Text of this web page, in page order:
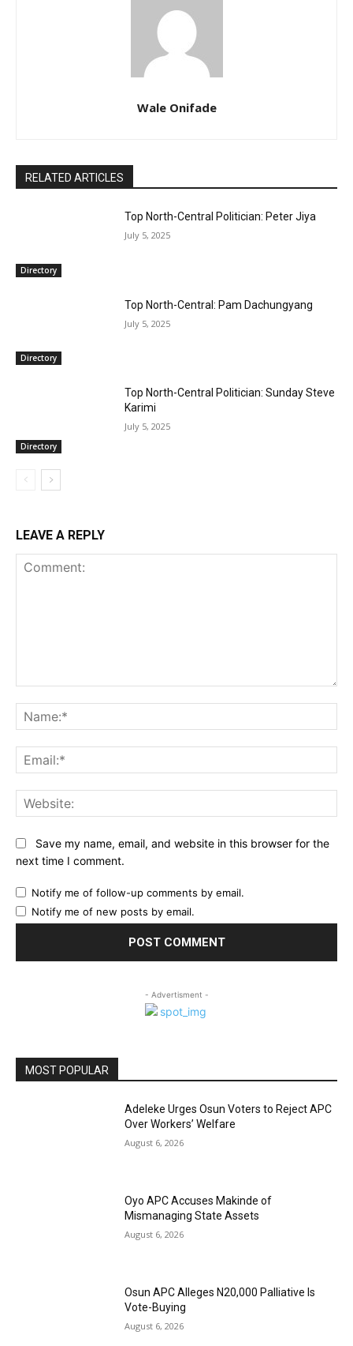
Wale Onifade
RELATED ARTICLES
Directory
Top North-Central Politician: Peter Jiya
July 5, 2025
Directory
Top North-Central: Pam Dachungyang
July 5, 2025
Directory
Top North-Central Politician: Sunday Steve
Karimi
July 5, 2025
LEAVE A REPLY
Save my name, email, and website in this browser for the
next time I comment.
Notify me of follow-up comments by email.
Notify me of new posts by email.
- Advertisment -
MOST POPULAR
Adeleke Urges Osun Voters to Reject APC
Over Workers’ Welfare
August 6, 2026
Oyo APC Accuses Makinde of
Mismanaging State Assets
August 6, 2026
Osun APC Alleges N20,000 Palliative Is
Vote-Buying
August 6, 2026